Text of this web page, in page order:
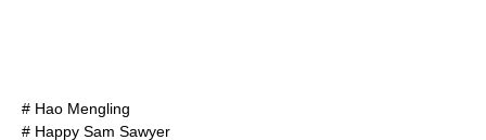
# Hao Mengling
# Happy Sam Sawyer